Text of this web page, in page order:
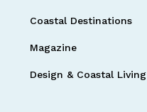
Coastal Destinations
Magazine
Design & Coastal Living